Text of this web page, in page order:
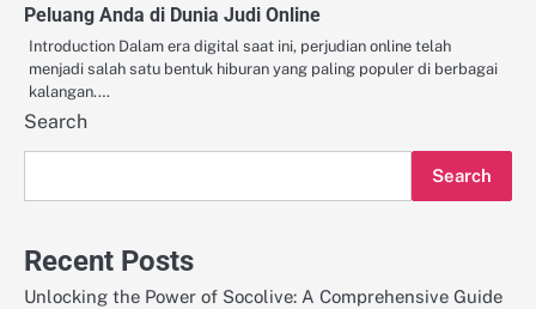
Peluang Anda di Dunia Judi Online
Introduction Dalam era digital saat ini, perjudian online telah
menjadi salah satu bentuk hiburan yang paling populer di berbagai
kalangan.…
Search
Search
Recent Posts
Unlocking the Power of Socolive: A Comprehensive Guide